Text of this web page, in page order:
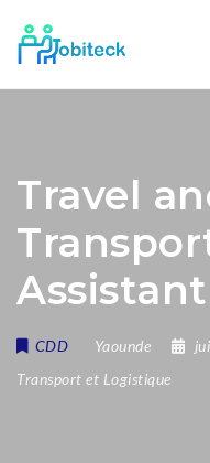
Travel
Assistant
CDD Yaounde
Transport et Logistique